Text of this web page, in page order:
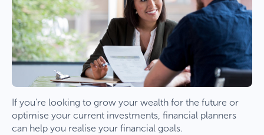
If you’re looking to grow your wealth for the future or
optimise your current investments, financial planners
can help you realise your financial goals.